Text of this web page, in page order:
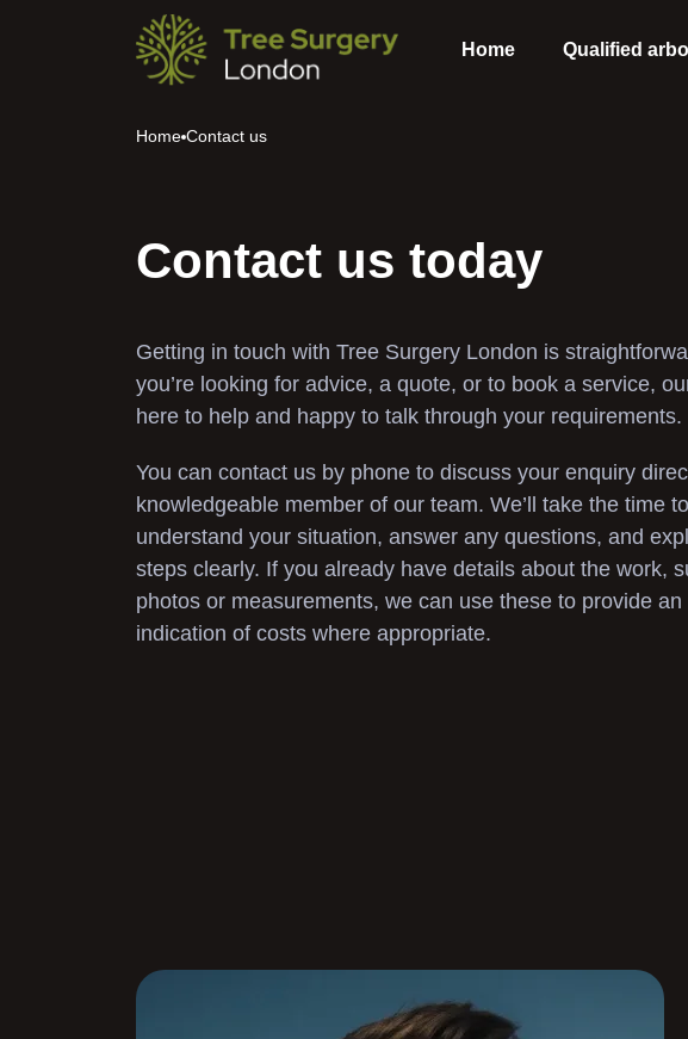
Home Qualified
Home Contact us
Contact us today
Getting in touch with Tree Surgery London is
you’re looking for advice, a quote, or to book a service,
here to help and happy to talk through your requirements.
You can contact us by phone to discuss your enquiry
knowledgeable member of our team. We’ll take the time to
understand your situation, answer any questions, and
steps clearly. If you already have details about the work,
photos or measurements, we can use these to provide an
indication of costs where appropriate.